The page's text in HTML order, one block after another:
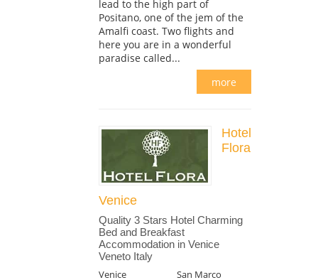
lead to the high part of
Positano, one of the jem of the
Amalfi coast. Two flights and
here you are in a wonderful
paradise called...
more
Hotel
Flora
Venice
Quality 3 Stars Hotel Charming
Bed and Breakfast
Accommodation in Venice
Veneto Italy
Venice
San Marco